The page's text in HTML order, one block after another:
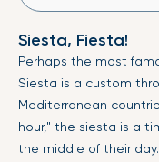
Siesta, Fiesta!
Perhaps the most
Siesta is a custom
Mediterranean
hour," the siesta is a
the middle of their